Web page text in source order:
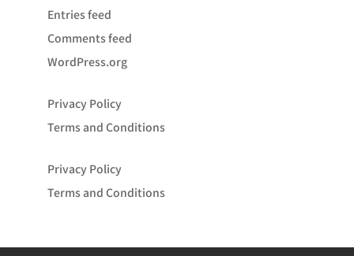
Entries feed
Comments feed
WordPress.org
Privacy Policy
Terms and Conditions
Privacy Policy
Terms and Conditions